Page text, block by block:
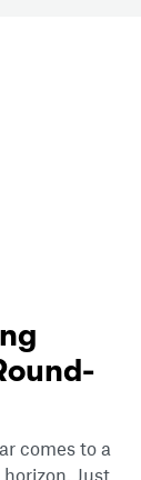
comes to a
Just